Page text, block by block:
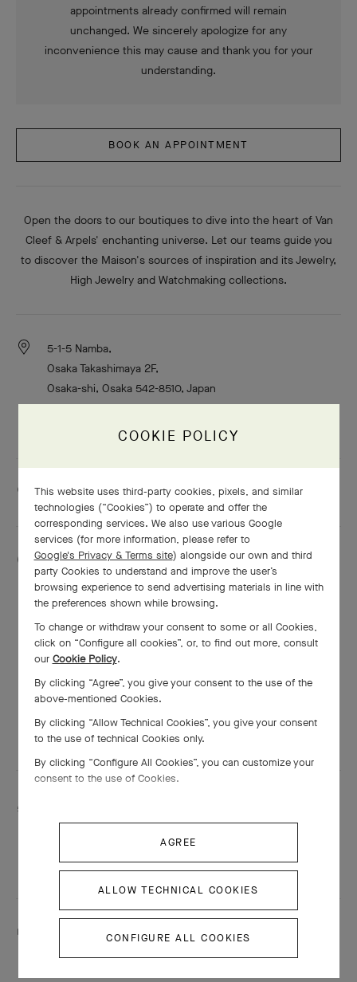
appointments already confirmed will remain
unchanged. We sincerely apologize for any
inconvenience this may cause and thank you for your
understanding.
BOOK AN APPOINTMENT
Open the doors to our boutiques to dive into the heart of Van
Cleef & Arpels' enchanting universe. Let our teams guide you
to discover the Maison's sources of inspiration and its Jewelry,
High Jewelry and Watchmaking collections.
5-1-5 Namba,
Osaka Takashimaya 2F,
Osaka-shi, Osaka 542-8510, Japan
+81666306581
Monday
10:00 AM - 8:00 PM
Tuesday
10:00 AM - 8:00 PM
Thursday
10:00 AM - 8:00 PM
Saturday
Sunday
10:00 AM - 8:00 PM
Engraving
Shining
This boutique speaks:
COOKIE POLICY
This website uses third-party cookies, pixels, and similar
technologies (“Cookies”) to operate and offer the
corresponding services. We also use various Google
services (for more information, please refer to
Google's Privacy & Terms site) alongside our own and third
party Cookies to understand and improve the user’s
browsing experience to send advertising materials in line with
the preferences shown while browsing.
To change or withdraw your consent to some or all Cookies,
click on “Configure all cookies”, or, to find out more, consult
our Cookie Policy.
By clicking “Agree”, you give your consent to the use of the
above-mentioned Cookies.
By clicking “Allow Technical Cookies”, you give your consent
to the use of technical Cookies only.
By clicking “Configure All Cookies”, you can customize your
consent to the use of Cookies.
AGREE
ALLOW TECHNICAL COOKIES
CONFIGURE ALL COOKIES